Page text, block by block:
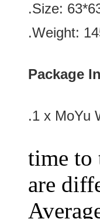
.Size: 63*
.Weight:
Package
.1 x MoYu
time to
are